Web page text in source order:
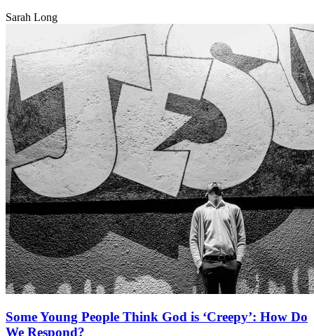
Sarah Long
Some Young People Think God is ‘Creepy’: How Do
We Respond?